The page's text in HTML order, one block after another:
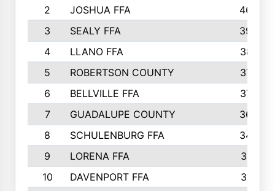
2
JOSHUA FFA
4638
3
SEALY FFA
3926
4
LLANO FFA
3877
5
ROBERTSON COUNTY
3779
6
BELLVILLE FFA
3770
7
GUADALUPE COUNTY
3688
8
SCHULENBURG FFA
3404
9
LORENA FFA
3319
10
DAVENPORT FFA
3313